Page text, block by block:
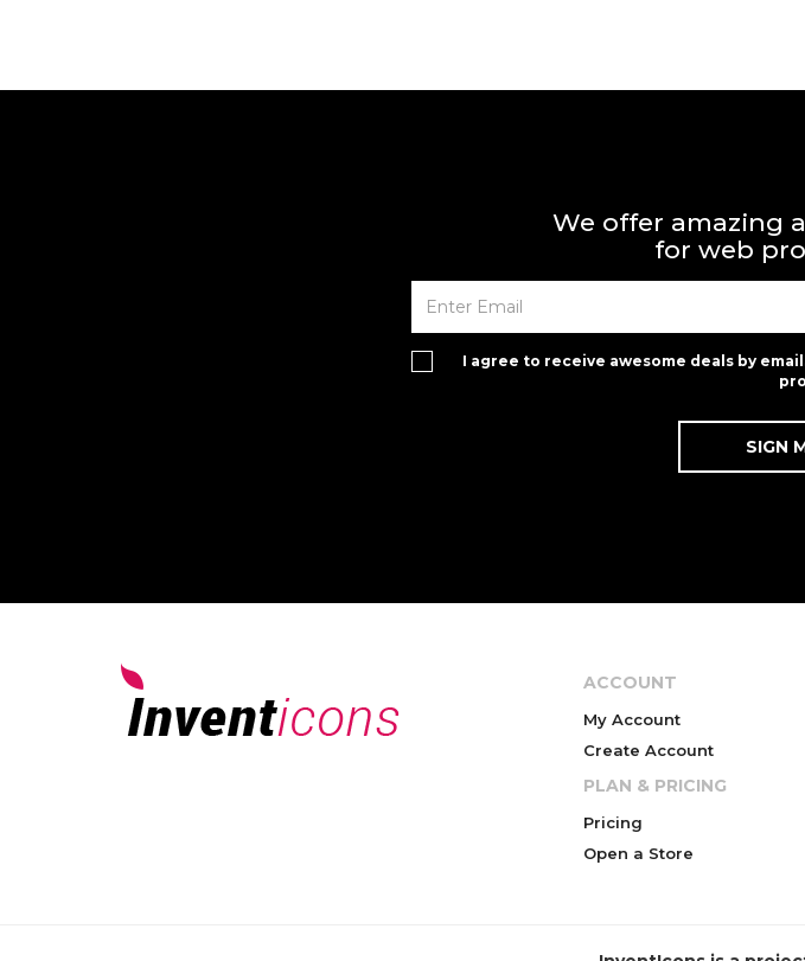
We offer amazing
for web
I agree to receive awesome deals by
ACCOUNT
My Account
Create Account
PLAN & PRICING
Pricing
Open a Store